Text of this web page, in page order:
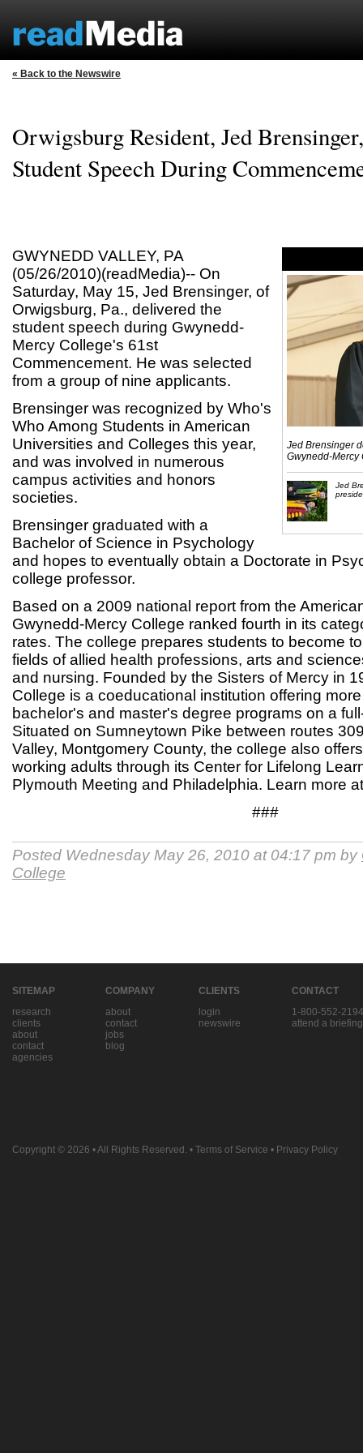
« Back to the Newswire
Orwigsburg Resident, Jed
Student Speech During
Jed Brensinger
Gwynedd-Mercy
Jed
GWYNEDD VALLEY, PA
(05/26/2010)(readMedia)-- On
Saturday, May 15, Jed Brensinger, of
Orwigsburg, Pa., delivered the
student speech during Gwynedd-
Mercy College's 61st
Commencement. He was selected
from a group of nine applicants.
Brensinger was recognized by Who's
Who Among Students in American
Universities and Colleges this year,
and was involved in numerous
campus activities and honors
societies.
Brensinger graduated with a
Bachelor of Science in Psychology
and hopes to eventually obtain a Doctorate in
college professor.
Based on a 2009 national report from the
Gwynedd-Mercy College ranked fourth in its
rates. The college prepares students to become
fields of allied health professions, arts and
and nursing. Founded by the Sisters of Mercy in
College is a coeducational institution offering
bachelor's and master's degree programs on a
Situated on Sumneytown Pike between routes
Valley, Montgomery County, the college also
working adults through its Center for Lifelong
Plymouth Meeting and Philadelphia. Learn more
###
Posted Wednesday May 26, 2010 at 04:17 pm by
College
SITEMAP
research
clients
about
contact
agencies
COMPANY
about
contact
jobs
blog
CLIENTS
login
newswire
CONTACT
1-800-552-2194
attend a briefing
Copyright © 2026 • All Rights Reserved. • Terms of Service • Privacy Policy